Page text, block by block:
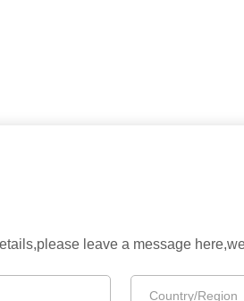
leave a message